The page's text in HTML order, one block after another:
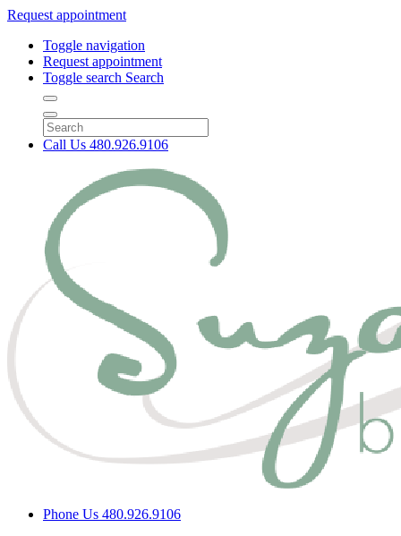
Request appointment
Toggle navigation
Request appointment
Toggle search Search
Call Us 480.926.9106
Phone Us 480.926.9106